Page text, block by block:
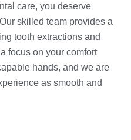
care, you deserve
skilled team provides a
tooth extractions and
focus on your comfort
hands, and we are
as smooth and